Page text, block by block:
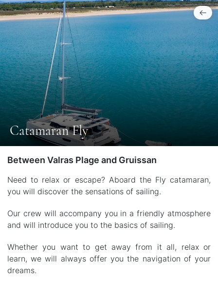
Catamaran Fly
Between Valras Plage and Gruissan
Need to relax or escape? Aboard the Fly catamaran,
you will discover the sensations of sailing.
Our crew will accompany you in a friendly atmosphere
and will introduce you to the basics of sailing.
Whether you want to get away from it all, relax or
learn, we will always offer you the navigation of your
dreams.